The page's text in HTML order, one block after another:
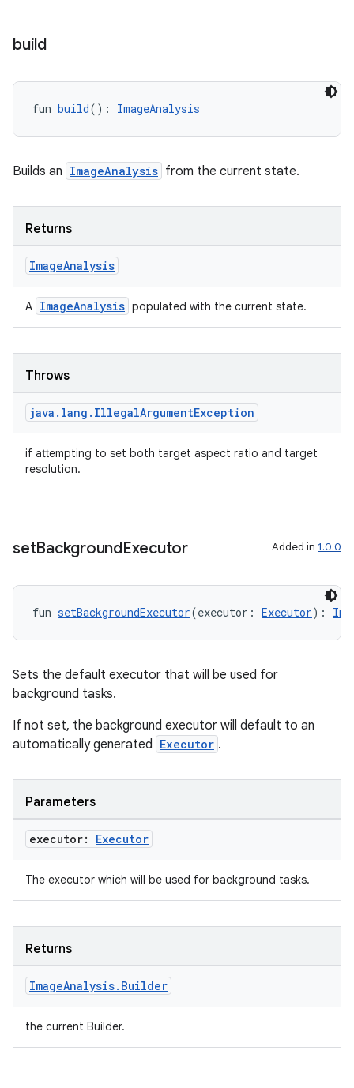
build
fun build(): ImageAnalysis
Builds an ImageAnalysis from the current state.
Returns
ImageAnalysis
A ImageAnalysis populated with the current state.
Throws
java . lang . IllegalArgumentException
if attempting to set both target aspect ratio and target
resolution.
setBackgroundExecutor Added in 1.0.0
fun setBackgroundExecutor(executor: Executor):
Sets the default executor that will be used for
background tasks.
If not set, the background executor will default to an
automatically generated Executor .
Parameters
executor: Executor
The executor which will be used for background tasks.
Returns
ImageAnalysis. Builder
the current Builder.